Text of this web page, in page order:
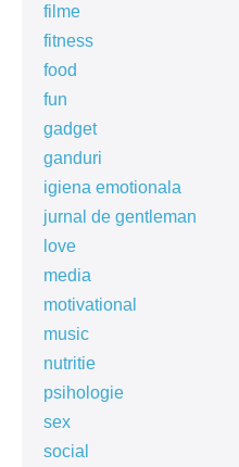
filme
fitness
food
fun
gadget
ganduri
igiena emotionala
jurnal de gentleman
love
media
motivational
music
nutritie
psihologie
sex
social